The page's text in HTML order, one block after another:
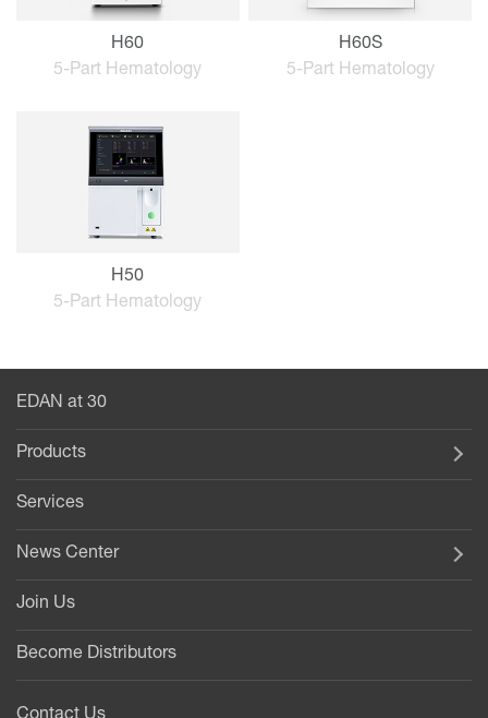
H60
5-Part Hematology
H60S
5-Part Hematology
H50
5-Part Hematology
EDAN at 30
Products
Services
News Center
Join Us
Become Distributors